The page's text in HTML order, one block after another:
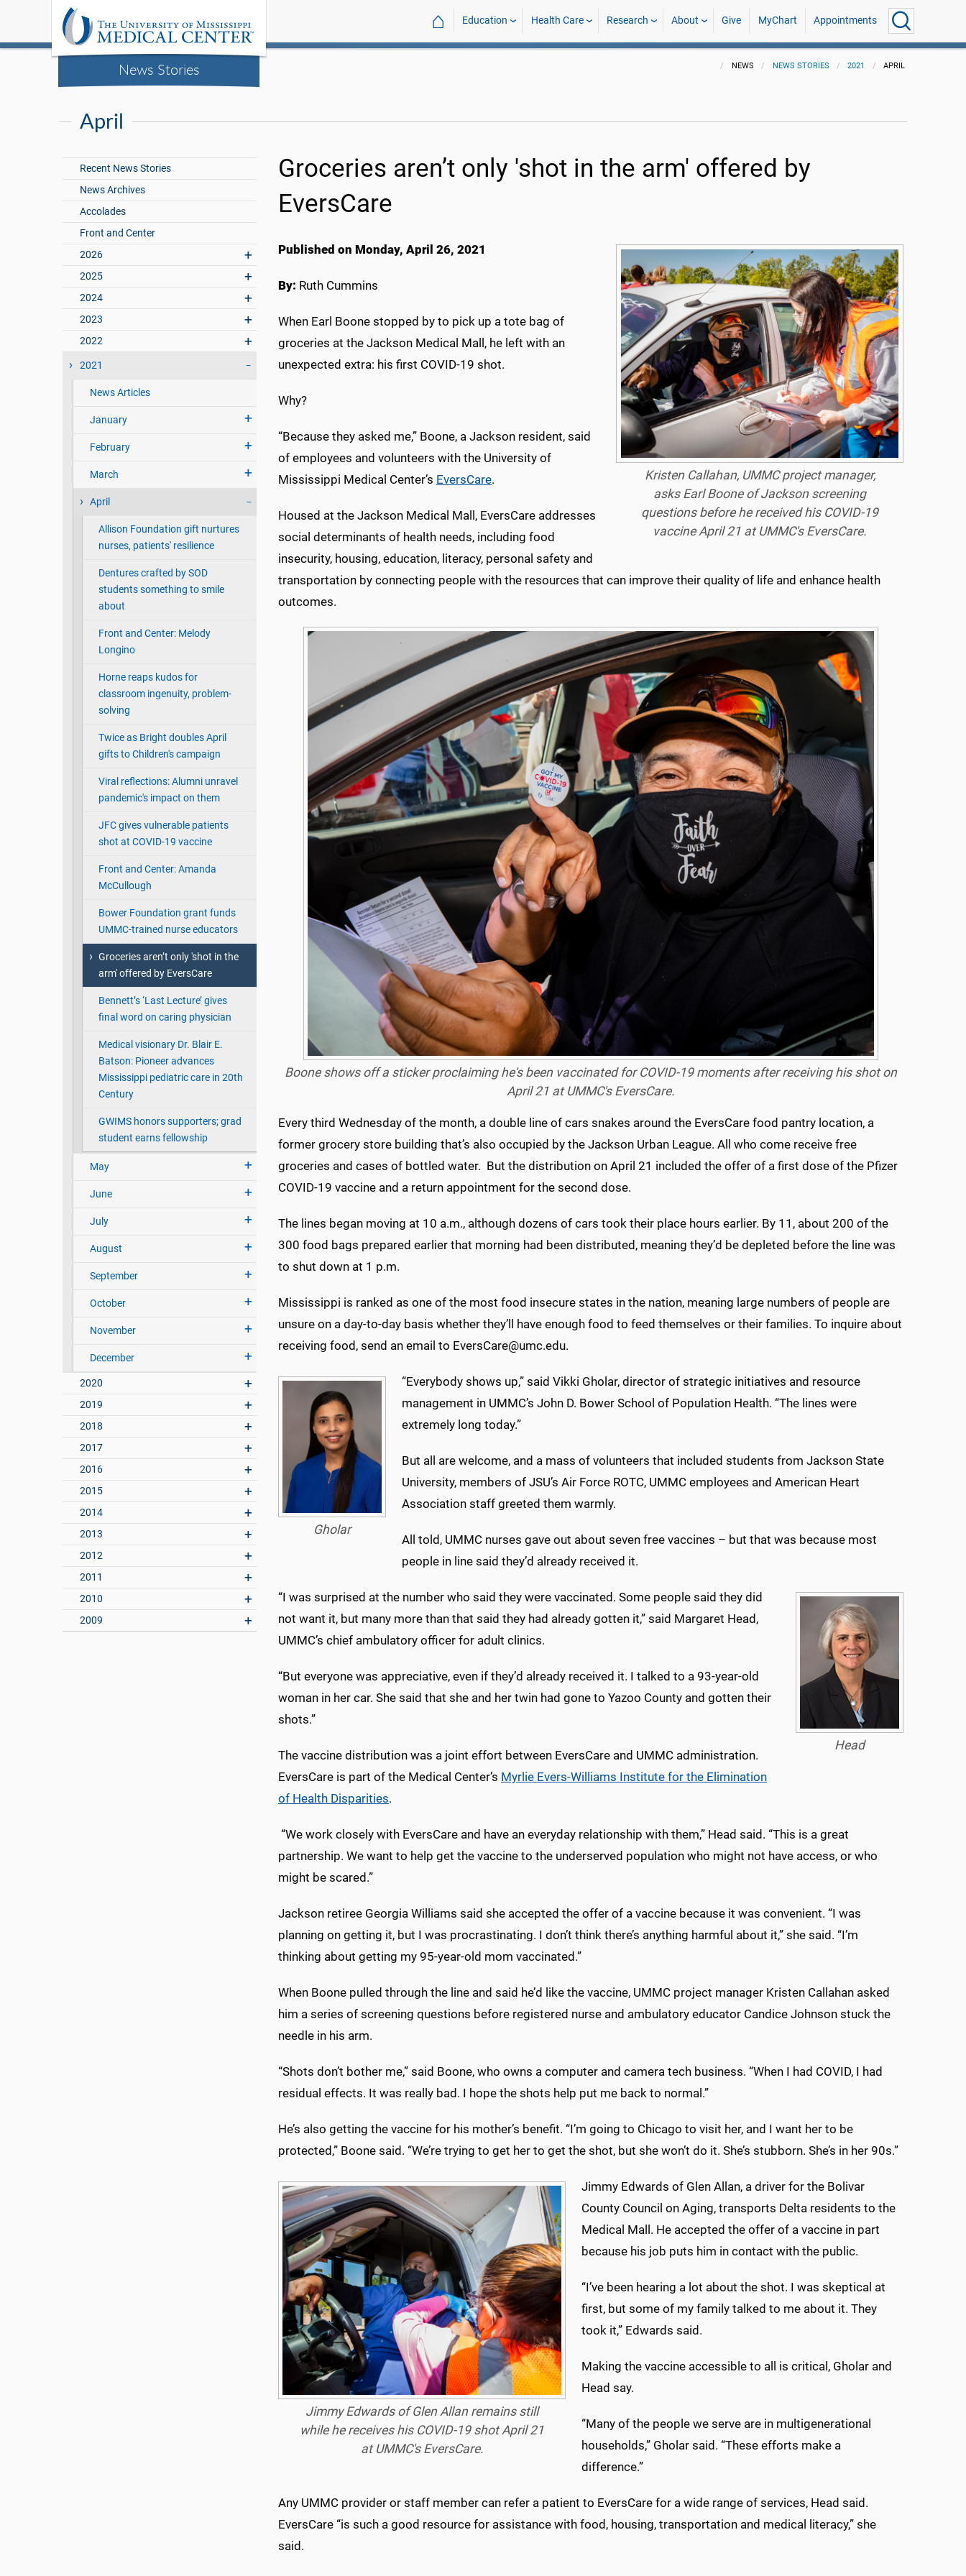
News Stories
⌂ Education Health Care Research About Give MyChart Appointments
NEWS NEWS STORIES 2021 APRIL
April
Recent News Stories
News Archives
Accolades
Front and Center
2026
2025
2024
2023
2022
2021
News Articles
January
February
March
April
Allison Foundation gift nurtures
nurses, patients' resilience
Dentures crafted by SOD
students something to smile
about
Front and Center: Melody
Longino
Horne reaps kudos for
classroom ingenuity, problem-
solving
Twice as Bright doubles April
gifts to Children's campaign
Viral reflections: Alumni unravel
pandemic's impact on them
JFC gives vulnerable patients
shot at COVID-19 vaccine
Front and Center: Amanda
McCullough
Bower Foundation grant funds
UMMC-trained nurse educators
Groceries aren’t only 'shot in the
arm' offered by EversCare
Bennett’s ‘Last Lecture’ gives
final word on caring physician
Medical visionary Dr. Blair E.
Batson: Pioneer advances
Mississippi pediatric care in 20th
Century
GWIMS honors supporters; grad
student earns fellowship
May
June
July
August
September
October
November
December
2020
2019
2018
2017
2016
2015
2014
2013
2012
2011
2010
2009
Groceries aren’t only 'shot in the arm' offered by
EversCare
Kristen Callahan, UMMC project manager,
asks Earl Boone of Jackson screening
questions before he received his COVID-19
vaccine April 21 at UMMC's EversCare.
Published on Monday, April 26, 2021
By: Ruth Cummins
When Earl Boone stopped by to pick up a tote bag of
groceries at the Jackson Medical Mall, he left with an
unexpected extra: his first COVID-19 shot.
Why?
“Because they asked me,” Boone, a Jackson resident, said
of employees and volunteers with the University of
Mississippi Medical Center’s EversCare.
Housed at the Jackson Medical Mall, EversCare addresses
social determinants of health needs, including food
insecurity, housing, education, literacy, personal safety and
transportation by connecting people with the resources that can improve their quality of life and enhance health
outcomes.
Boone shows off a sticker proclaiming he's been vaccinated for COVID-19 moments after receiving his shot on
April 21 at UMMC's EversCare.
Every third Wednesday of the month, a double line of cars snakes around the EversCare food pantry location, a
former grocery store building that’s also occupied by the Jackson Urban League. All who come receive free
groceries and cases of bottled water. But the distribution on April 21 included the offer of a first dose of the Pfizer
COVID-19 vaccine and a return appointment for the second dose.
The lines began moving at 10 a.m., although dozens of cars took their place hours earlier. By 11, about 200 of the
300 food bags prepared earlier that morning had been distributed, meaning they’d be depleted before the line was
to shut down at 1 p.m.
Mississippi is ranked as one of the most food insecure states in the nation, meaning large numbers of people are
unsure on a day-to-day basis whether they’ll have enough food to feed themselves or their families. To inquire about
receiving food, send an email to EversCare@umc.edu.
Gholar
“Everybody shows up,” said Vikki Gholar, director of strategic initiatives and resource
management in UMMC’s John D. Bower School of Population Health. “The lines were
extremely long today.”
But all are welcome, and a mass of volunteers that included students from Jackson State
University, members of JSU’s Air Force ROTC, UMMC employees and American Heart
Association staff greeted them warmly.
All told, UMMC nurses gave out about seven free vaccines – but that was because most
people in line said they’d already received it.
Head
“I was surprised at the number who said they were vaccinated. Some people said they did
not want it, but many more than that said they had already gotten it,” said Margaret Head,
UMMC’s chief ambulatory officer for adult clinics.
“But everyone was appreciative, even if they’d already received it. I talked to a 93-year-old
woman in her car. She said that she and her twin had gone to Yazoo County and gotten their
shots.”
The vaccine distribution was a joint effort between EversCare and UMMC administration.
EversCare is part of the Medical Center’s Myrlie Evers-Williams Institute for the Elimination
of Health Disparities.
“We work closely with EversCare and have an everyday relationship with them,” Head said. “This is a great
partnership. We want to help get the vaccine to the underserved population who might not have access, or who
might be scared.”
Jackson retiree Georgia Williams said she accepted the offer of a vaccine because it was convenient. “I was
planning on getting it, but I was procrastinating. I don’t think there’s anything harmful about it,” she said. “I’m
thinking about getting my 95-year-old mom vaccinated.”
When Boone pulled through the line and said he’d like the vaccine, UMMC project manager Kristen Callahan asked
him a series of screening questions before registered nurse and ambulatory educator Candice Johnson stuck the
needle in his arm.
“Shots don’t bother me,” said Boone, who owns a computer and camera tech business. “When I had COVID, I had
residual effects. It was really bad. I hope the shots help put me back to normal.”
He’s also getting the vaccine for his mother’s benefit. “I’m going to Chicago to visit her, and I want her to be
protected,” Boone said. “We’re trying to get her to get the shot, but she won’t do it. She’s stubborn. She’s in her 90s.”
Jimmy Edwards of Glen Allan remains still
while he receives his COVID-19 shot April 21
at UMMC's EversCare.
Jimmy Edwards of Glen Allan, a driver for the Bolivar
County Council on Aging, transports Delta residents to the
Medical Mall. He accepted the offer of a vaccine in part
because his job puts him in contact with the public.
“I’ve been hearing a lot about the shot. I was skeptical at
first, but some of my family talked to me about it. They
took it,” Edwards said.
Making the vaccine accessible to all is critical, Gholar and
Head say.
“Many of the people we serve are in multigenerational
households,” Gholar said. “These efforts make a
difference.”
Any UMMC provider or staff member can refer a patient to EversCare for a wide range of services, Head said.
EversCare “is such a good resource for assistance with food, housing, transportation and medical literacy,” she
said.